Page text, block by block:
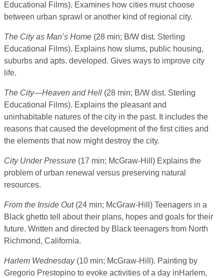
Educational Films). Examines how cities must choose
between urban sprawl or another kind of regional city.
The City as Man’s Home (28 min; B/W dist. Sterling
Educational Films). Explains how slums, public housing,
suburbs and apts. developed. Gives ways to improve city
life.
The City—Heaven and Hell (28 min; B/W dist. Sterling
Educational Films). Explains the pleasant and
uninhabitable natures of the city in the past. It includes the
reasons that caused the development of the first cities and
the elements that now might destroy the city.
City Under Pressure (17 min; McGraw-Hill) Explains the
problem of urban renewal versus preserving natural
resources.
From the Inside Out (24 min; McGraw-Hill) Teenagers in a
Black ghetto tell about their plans, hopes and goals for their
future. Written and directed by Black teenagers from North
Richmond, California.
Harlem Wednesday (10 min; McGraw-Hill). Painting by
Gregorio Prestopino to evoke activities of a day inHarlem,